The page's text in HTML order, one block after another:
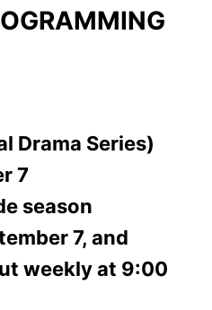
Drama Series)
7
season
7, and
weekly at 9:00